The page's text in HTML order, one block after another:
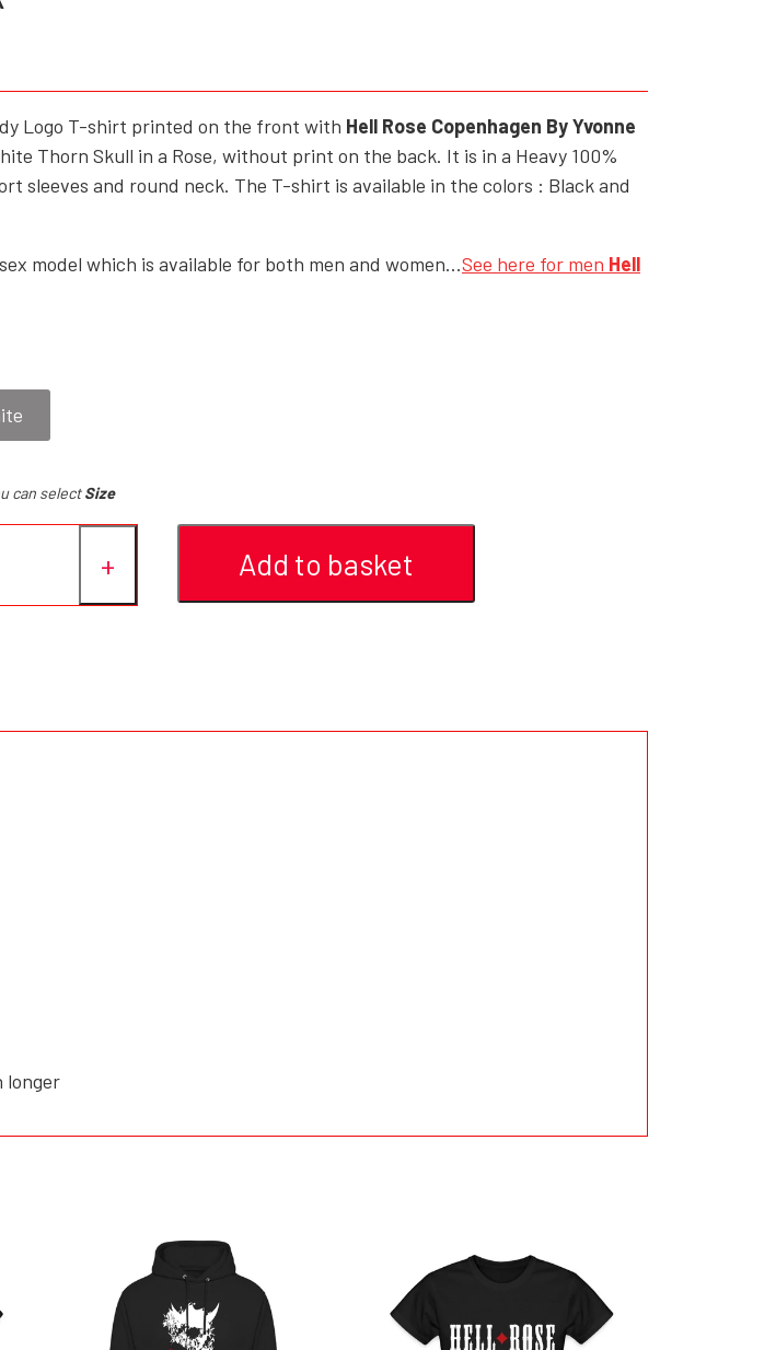
- CRAFTS - GIFTWARE
- KEYCHAIN
- SMYKKER
HELL ROSE GIFT CARD
OFFERS - SALE%
Logo T-shirt printed on the front with Hell Rose Copenhagen By Yvonne
Thorn Skull in a Rose, without print on the back. It is in a Heavy 100%
sleeves and round neck. The T-shirt is available in the colors : Black and
model which is available for both men and women...See here for men Hell
can selectSize
+ Add to basket
longer